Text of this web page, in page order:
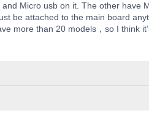
Micro usb on it. The other have
be attached to the main board
more than 20 models，so I think